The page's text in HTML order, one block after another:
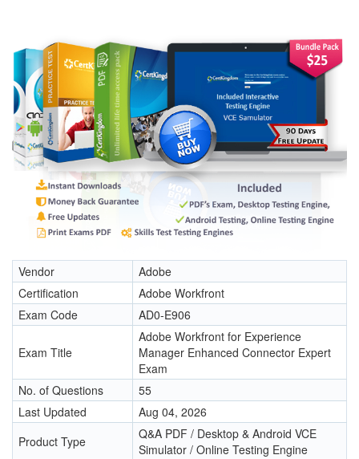
Vendor
Adobe
Certification
Adobe Workfront
Exam Code
AD0-E906
Exam Title
Adobe Workfront for Experience
Manager Enhanced Connector Expert
Exam
No. of Questions
55
Last Updated
Aug 04, 2026
Product Type
Q&A PDF / Desktop & Android VCE
Simulator / Online Testing Engine